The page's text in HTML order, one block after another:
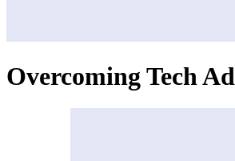
Overcoming Tech